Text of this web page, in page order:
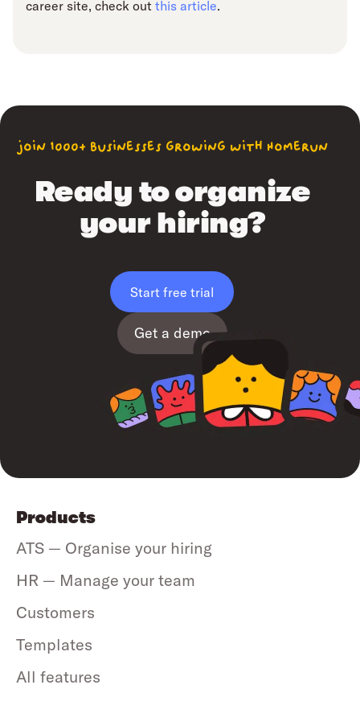
career site, check out this article.
join 1000+ businesses growing with Homerun
Ready to organize
your hiring?
Start free trial
Get a demo
Products
ATS — Organise your hiring
HR — Manage your team
Customers
Templates
All features